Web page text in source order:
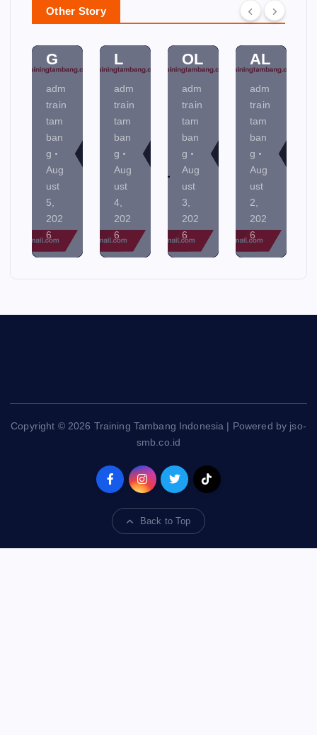
Other Story
NI
G
adm
train
tam
ban
g
Aug
ust
5,
202
6
EN
L
adm
train
tam
ban
g
Aug
ust
4,
202
6
NT
OL
adm
train
tam
ban
g
Aug
ust
3,
202
6
NE
AL
adm
train
tam
ban
g
Aug
ust
2,
202
6
Copyright © 2026 Training Tambang Indonesia | Powered by jso-
smb.co.id
Back to Top